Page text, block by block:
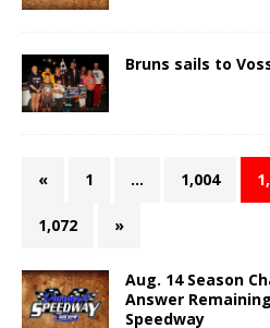
Bruns sails to
« 1 … 1,004
1,072 »
Aug. 14 Season
Answer
Speedway